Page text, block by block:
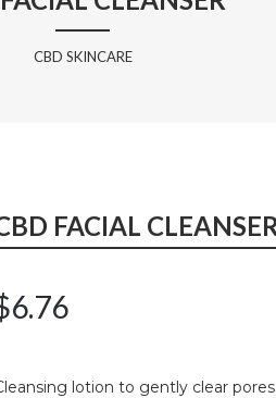
CBD SKINCARE
FACIAL
6.76
lotion to gently clear